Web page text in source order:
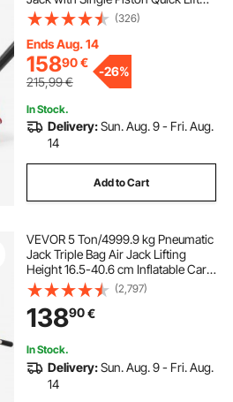
Pump, Hydraulic Trolley Car Lift for
Sports Cars, Sedans, SUVs,
Pickups, Lifting Range 130-500 mm
(326)
Ends Aug. 14
15890€
215,99€
-26%
In Stock.
Delivery:Sun. Aug. 9 - Fri. Aug.
14
Add to Cart
VEVOR 5 Ton/4999.9 kg Pneumatic
Jack Triple Bag Air Jack Lifting
Height 16.5-40.6 cm Inflatable Car
Jack Lifter Pneumatic Air Jack
4999.9 kg Capacity Extremely Fast
Lifting
(2,797)
13890€
In Stock.
Delivery:Sun. Aug. 9 - Fri. Aug.
14